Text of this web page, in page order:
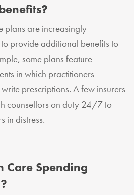
plans are increasingly
provide additional benefits to
some plans feature
in which practitioners
prescriptions. A few insurers
counsellors on duty 24/7 to
in distress.
Care Spending